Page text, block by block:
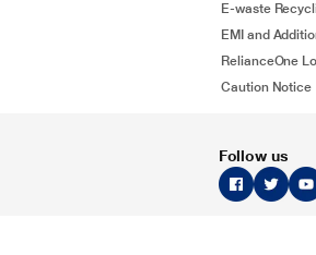
E-waste
EMI and
RelianceOne
Caution Notice
Follow us